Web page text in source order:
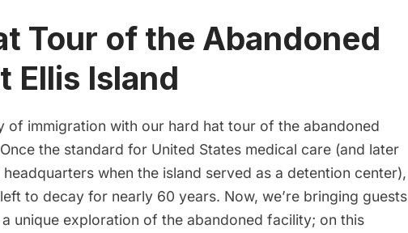
Tour of the Abandoned
Ellis Island
of immigration with our hard hat tour of the abandoned
the standard for United States medical care (and later
when the island served as a detention center),
to decay for nearly 60 years. Now, we’re bringing guests
unique exploration of the abandoned facility; on this